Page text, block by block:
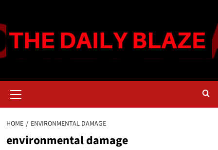
content
Menu
HOME ENVIRONMENTAL DAMAGE
environmental damage